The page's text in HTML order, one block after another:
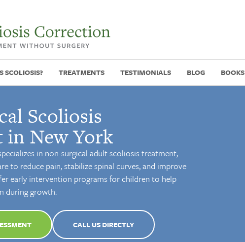
SCOLIOSIS? TREATMENTS TESTIMONIALS BLOG BOOKS
Scoliosis
in New York
in non-surgical adult scoliosis treatment,
to reduce pain, stabilize spinal curves, and improve
early intervention programs for children to help
during growth.
CALL US DIRECTLY